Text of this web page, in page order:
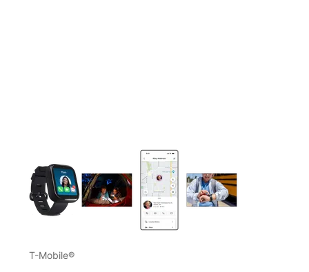
This carousel contains a column of small thumbnails.
T-Mobile®